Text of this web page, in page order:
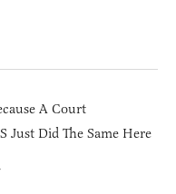
A Court
Just Did The Same Here